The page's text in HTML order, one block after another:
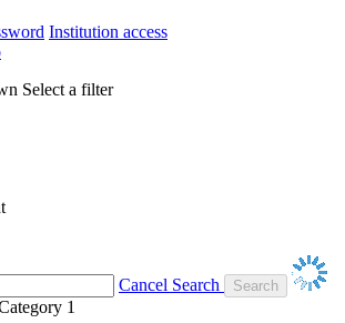
Institution access
Select a filter
Cancel Search
1